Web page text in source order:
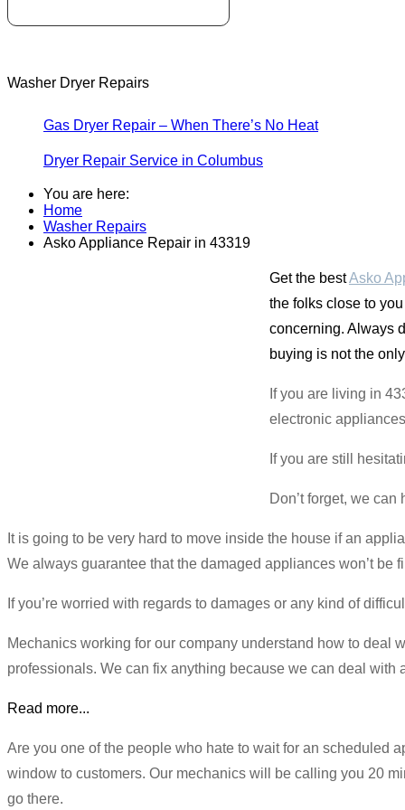
Washer Dryer Repairs
Gas Dryer Repair – When There’s No Heat
Dryer Repair Service in Columbus
You are here:
Home
Washer Repairs
Asko Appliance Repair in 43319
Get the bestAsko
the folks close to
concerning. Always
buying is not the
If you are living in
electronic
If you are still
Don’t forget, we
It is going to be very hard to move inside the house if an
We always guarantee that the damaged appliances won’t be
If you’re worried with regards to damages or any kind of
Mechanics working for our company understand how to
professionals. We can fix anything because we can deal
Read more...
Are you one of the people who hate to wait for an scheduled
window to customers. Our mechanics will be calling you 20
go there.